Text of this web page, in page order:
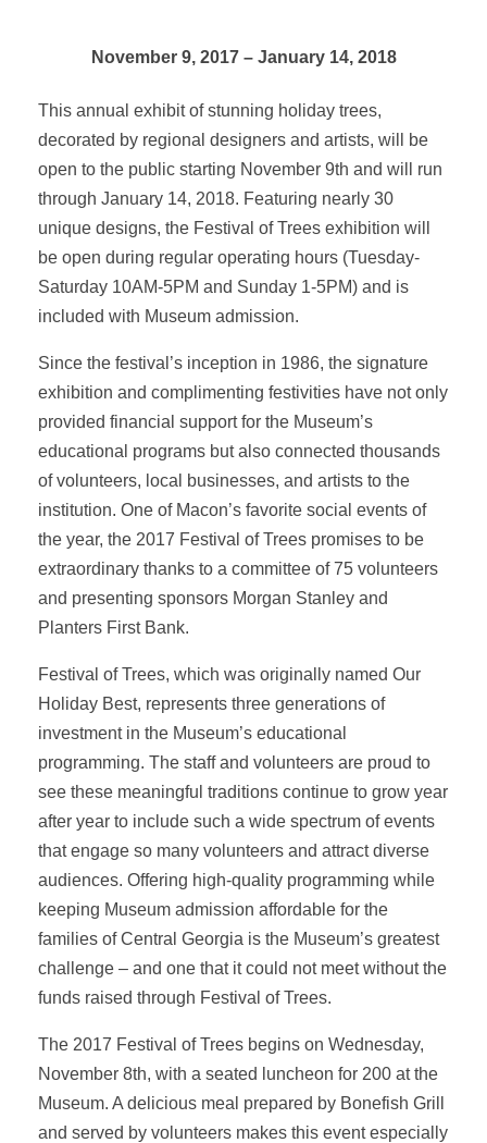
November 9, 2017 – January 14, 2018
This annual exhibit of stunning holiday trees,
decorated by regional designers and artists, will be
open to the public starting November 9th and will run
through January 14, 2018. Featuring nearly 30
unique designs, the Festival of Trees exhibition will
be open during regular operating hours (Tuesday-
Saturday 10AM-5PM and Sunday 1-5PM) and is
included with Museum admission.
Since the festival’s inception in 1986, the signature
exhibition and complimenting festivities have not only
provided financial support for the Museum’s
educational programs but also connected thousands
of volunteers, local businesses, and artists to the
institution. One of Macon’s favorite social events of
the year, the 2017 Festival of Trees promises to be
extraordinary thanks to a committee of 75 volunteers
and presenting sponsors Morgan Stanley and
Planters First Bank.
Festival of Trees, which was originally named Our
Holiday Best, represents three generations of
investment in the Museum’s educational
programming. The staff and volunteers are proud to
see these meaningful traditions continue to grow year
after year to include such a wide spectrum of events
that engage so many volunteers and attract diverse
audiences. Offering high-quality programming while
keeping Museum admission affordable for the
families of Central Georgia is the Museum’s greatest
challenge – and one that it could not meet without the
funds raised through Festival of Trees.
The 2017 Festival of Trees begins on Wednesday,
November 8th, with a seated luncheon for 200 at the
Museum. A delicious meal prepared by Bonefish Grill
and served by volunteers makes this event especially